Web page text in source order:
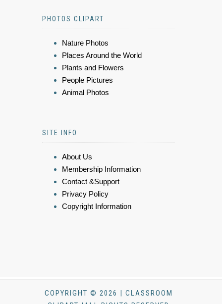
PHOTOS CLIPART
Nature Photos
Places Around the World
Plants and Flowers
People Pictures
Animal Photos
SITE INFO
About Us
Membership Information
Contact &Support
Privacy Policy
Copyright Information
COPYRIGHT © 2026 | CLASSROOM